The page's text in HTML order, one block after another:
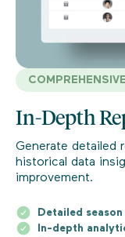
In-Depth
Generate detailed
historical data
improvement.
Detailed
In-depth